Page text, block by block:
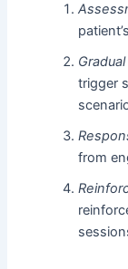
trigger
from